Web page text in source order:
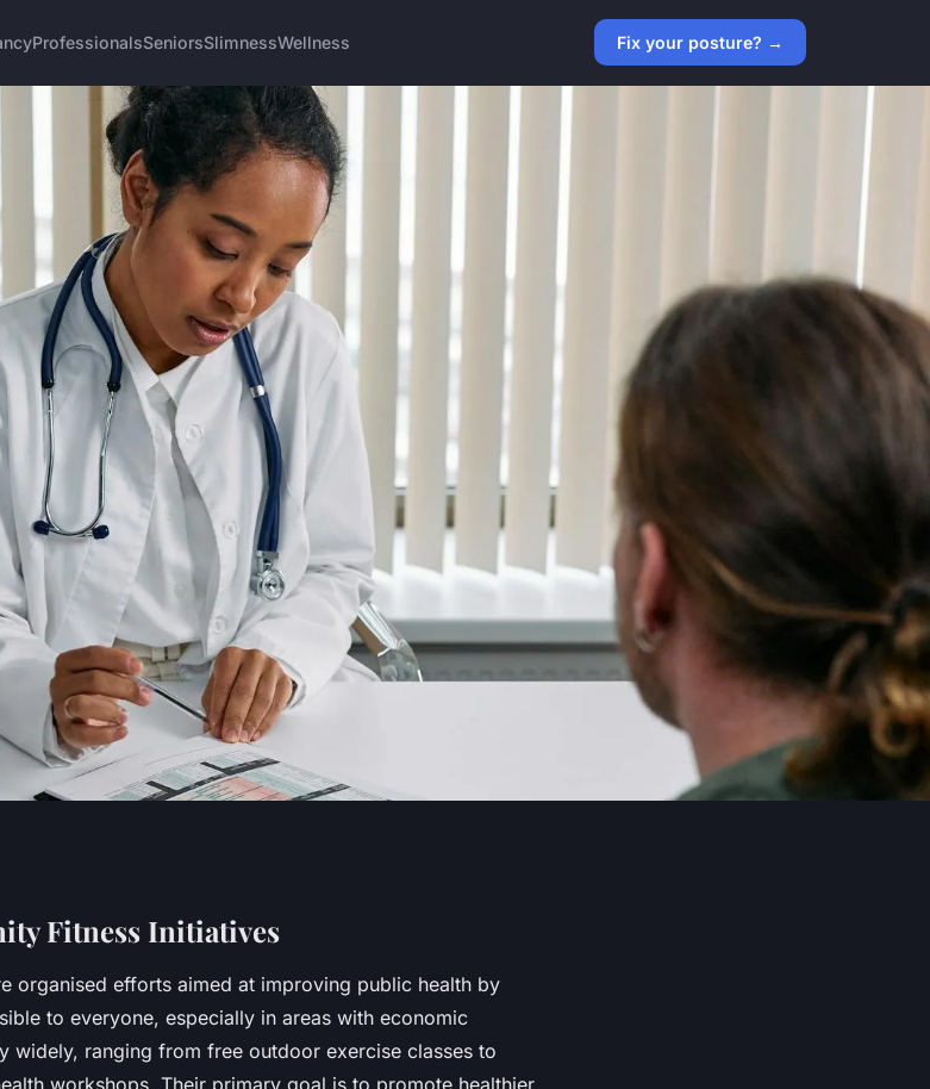
ProfessionalsSeniorsSlimnessWellness Fix your posture? →
Health in
Fitness Initiatives
organised efforts aimed at improving public health by
to everyone, especially in areas with economic
widely, ranging from free outdoor exercise classes to
workshops. Their primary goal is to promote healthier